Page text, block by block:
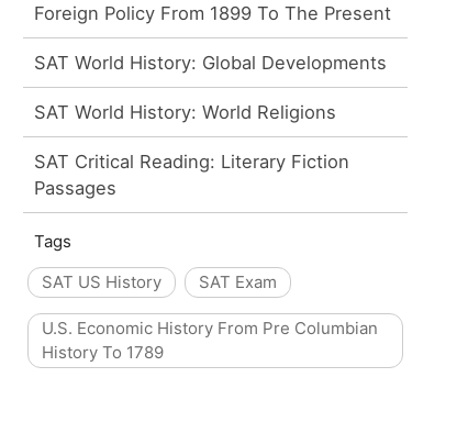
Foreign Policy From 1899 To The Present
SAT World History: Global Developments
SAT World History: World Religions
SAT Critical Reading: Literary Fiction
Passages
Tags
SAT US History
SAT Exam
U.S. Economic History From Pre Columbian
History To 1789